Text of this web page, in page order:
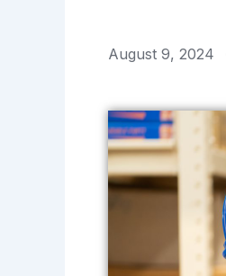
August 9, 2024